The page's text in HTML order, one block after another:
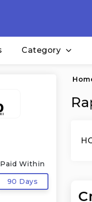
Category
Paid Within
90 Days